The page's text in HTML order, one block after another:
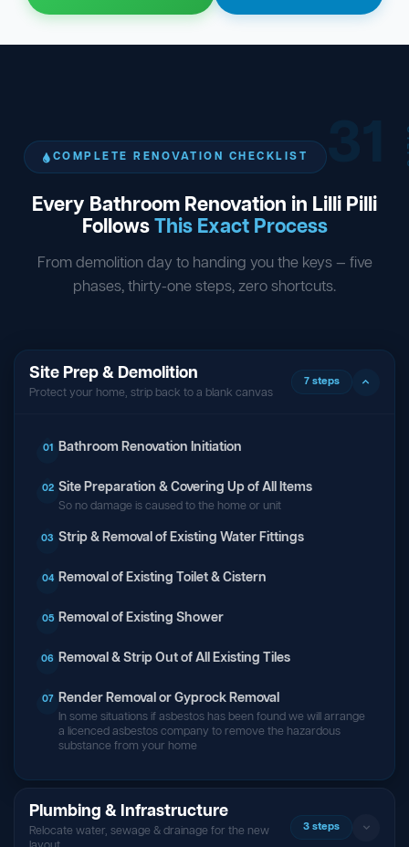
COMPLETE RENOVATION CHECKLIST
Every Bathroom Renovation in Lilli Pilli
FollowsThis Exact Process
From demolition day to handing you the keys — five
phases, thirty-one steps, zero shortcuts.
Site Prep & Demolition
Protect your home, strip back to a blank canvas
7 steps
01 Bathroom Renovation Initiation
02 Site Preparation & Covering Up of All Items
So no damage is caused to the home or unit
03 Strip & Removal of Existing Water Fittings
04 Removal of Existing Toilet & Cistern
05 Removal of Existing Shower
06 Removal & Strip Out of All Existing Tiles
07 Render Removal or Gyprock Removal
In some situations if asbestos has been found we will arrange
a licenced asbestos company to remove the hazardous
substance from your home
Plumbing & Infrastructure
Relocate water, sewage & drainage for the new
3 steps